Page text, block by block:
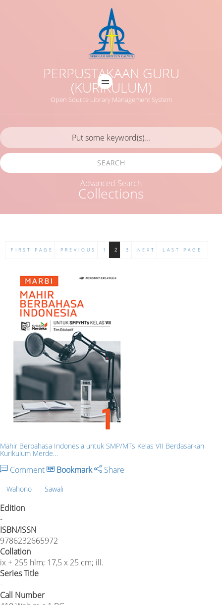
PERPUSTAKAAN GURU
(KURIKULUM)
Open Source Library Management System
Collections
SEARCH
Advanced Search
FIRST PAGE PREVIOUS 1 2 3 NEXT LAST PAGE
Mahir Berbahasa Indonesia untuk SMP/MTs Kelas VII Berdasarkan
Kurikulum Merde…
Comment Bookmark Share
Wahono Sawali
Edition
-
ISBN/ISSN
9786232665972
Collation
ix + 255 hlm; 17,5 x 25 cm; ill.
Series Title
-
Call Number